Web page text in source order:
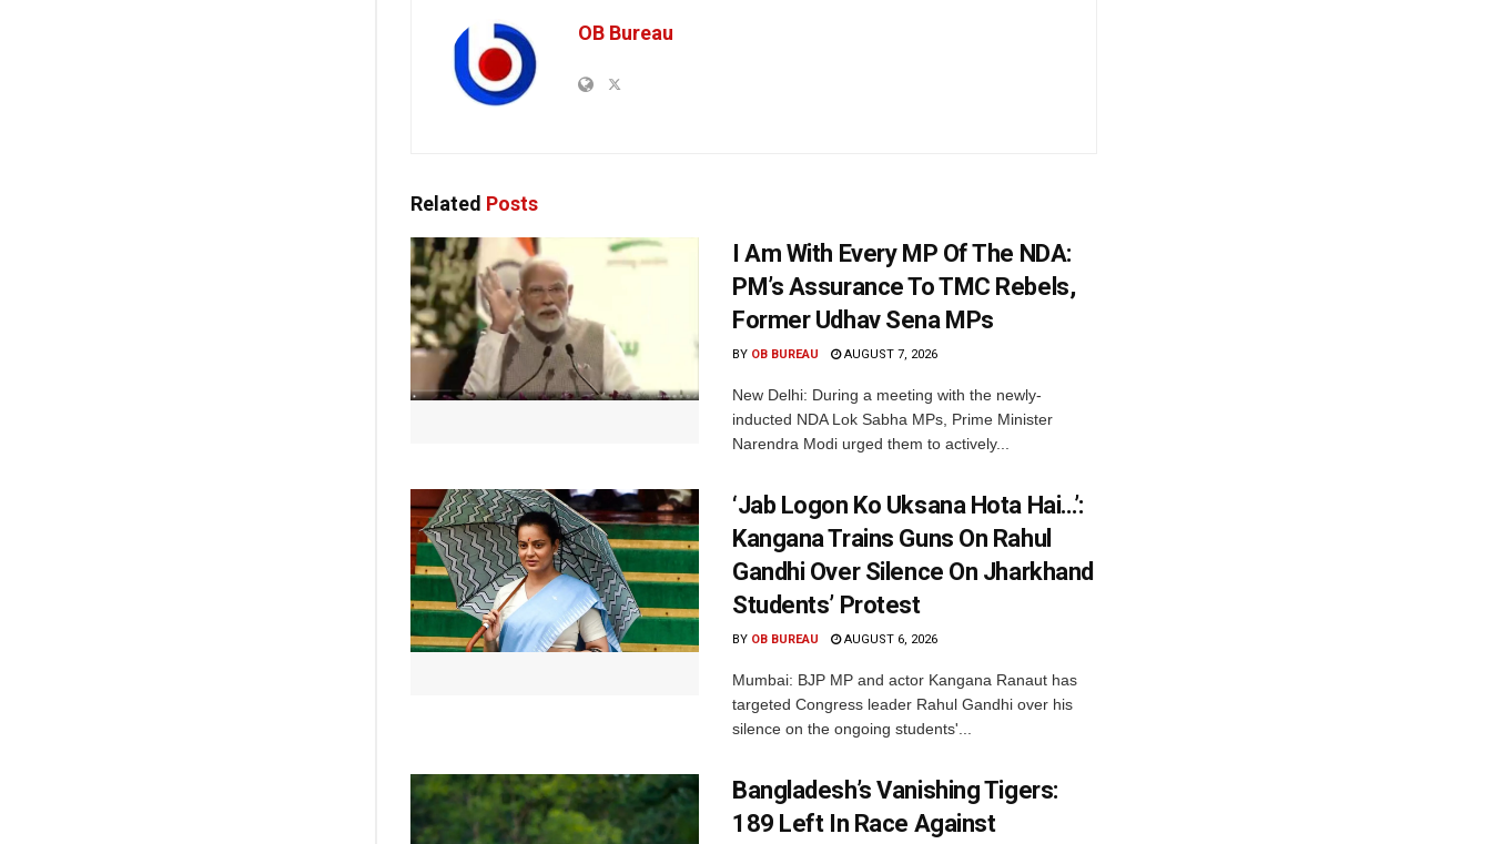
OB Bureau
Related Posts
I Am With Every MP Of The NDA:
PM’s Assurance To TMC Rebels,
Former Udhav Sena MPs
BY OB BUREAU AUGUST 7, 2026
New Delhi: During a meeting with the newly-
inducted NDA Lok Sabha MPs, Prime Minister
Narendra Modi urged them to actively...
‘Jab Logon Ko Uksana Hota Hai…’:
Kangana Trains Guns On Rahul
Gandhi Over Silence On Jharkhand
Students’ Protest
BY OB BUREAU AUGUST 6, 2026
Mumbai: BJP MP and actor Kangana Ranaut has
targeted Congress leader Rahul Gandhi over his
silence on the ongoing students'...
Bangladesh’s Vanishing Tigers:
189 Left In Race Against